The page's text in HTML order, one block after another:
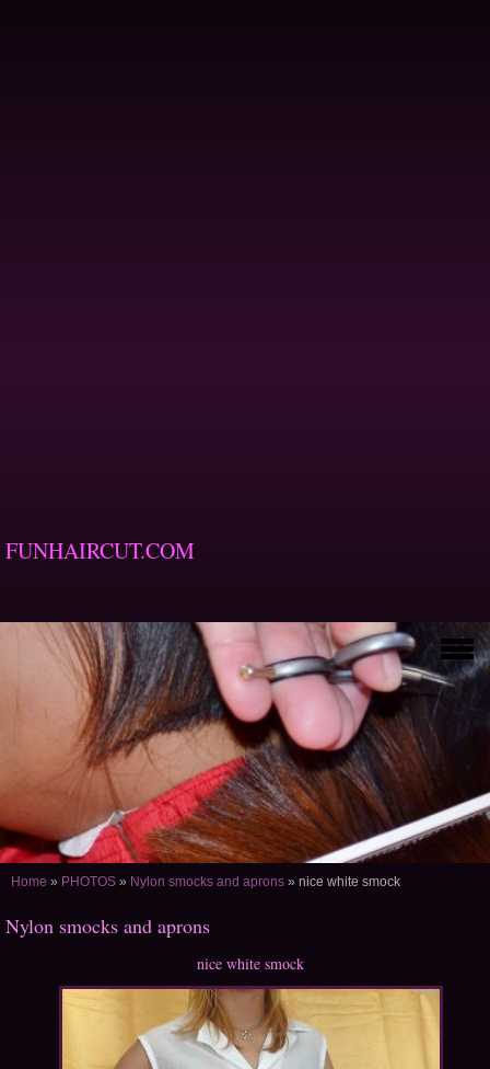
FUNHAIRCUT.COM
Home » PHOTOS » Nylon smocks and aprons » nice white smock
Nylon smocks and aprons
nice white smock